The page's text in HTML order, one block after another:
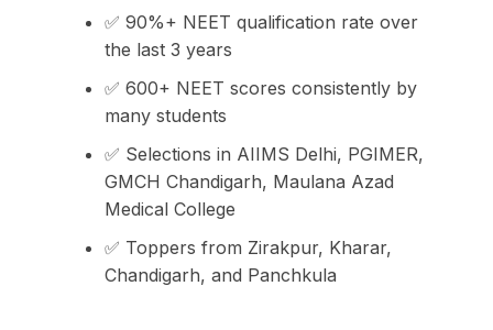
✅ 90%+ NEET qualification rate over
the last 3 years
✅ 600+ NEET scores consistently by
many students
✅ Selections in AIIMS Delhi, PGIMER,
GMCH Chandigarh, Maulana Azad
Medical College
✅ Toppers from Zirakpur, Kharar,
Chandigarh, and Panchkula